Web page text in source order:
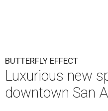
BUTTERFLY EFFECT
Luxurious new
downtown San